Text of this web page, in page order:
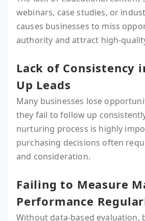
webinars, case studies, or
causes businesses to miss
authority and attract high-
Lack of Consistency
Up Leads
Many businesses lose
they fail to follow up
nurturing process is highly
purchasing decisions often
and consideration.
Failing to Measure
Performance
Without data-based evaluation,